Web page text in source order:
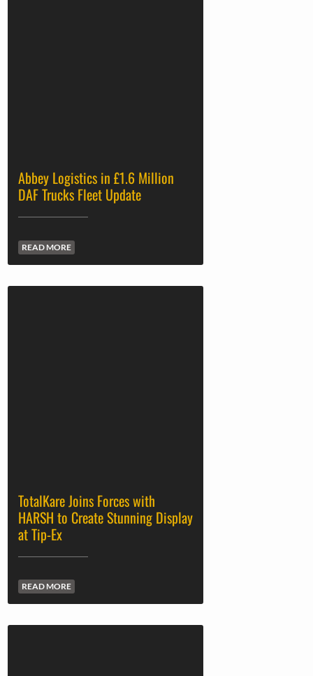
Abbey Logistics in £1.6 Million
DAF Trucks Fleet Update
READ MORE
TotalKare Joins Forces with
HARSH to Create Stunning Display
at Tip-Ex
READ MORE